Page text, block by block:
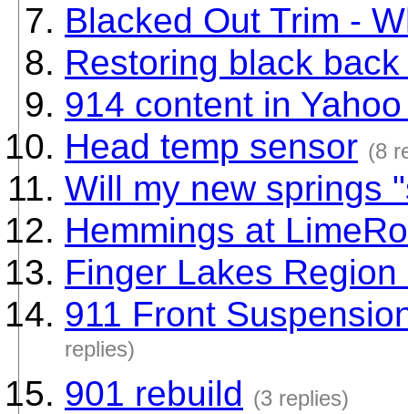
Blacked Out Trim -
Restoring black
914 content in
Head temp sensor (8
Will my new springs
Hemmings at
Finger Lakes
911 Front
replies)
901 rebuild (3 replies)